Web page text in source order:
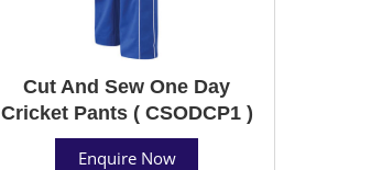
Cut And Sew One Day
Cricket Pants ( CSODCP1 )
Enquire Now